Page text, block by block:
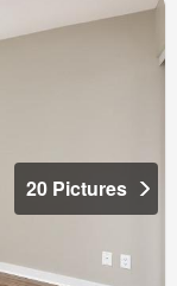
20 Pictures